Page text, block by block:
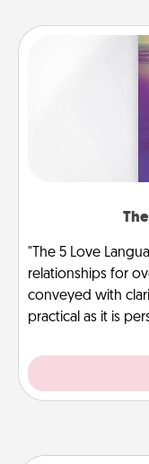
"The 5 Love
relationships for
conveyed with
practical as it is